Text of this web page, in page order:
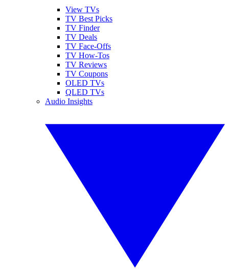
View TVs
TV Best Picks
TV Finder
TV Deals
TV Face-Offs
TV How-Tos
TV Reviews
TV Coupons
OLED TVs
QLED TVs
Audio Insights